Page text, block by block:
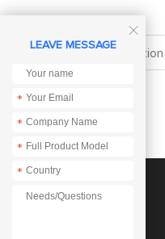
Specification
About Us

LEAVE MESSAGE
*
*
*
*